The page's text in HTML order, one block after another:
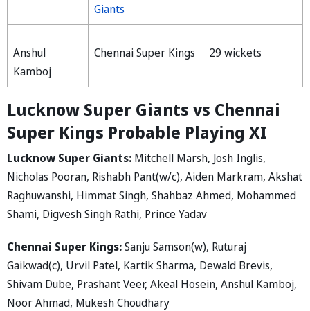
Giants
Anshul
Kamboj
Chennai Super Kings 29 wickets
Lucknow Super Giants vs Chennai
Super Kings Probable Playing XI
Lucknow Super Giants: Mitchell Marsh, Josh Inglis,
Nicholas Pooran, Rishabh Pant(w/c), Aiden Markram, Akshat
Raghuwanshi, Himmat Singh, Shahbaz Ahmed, Mohammed
Shami, Digvesh Singh Rathi, Prince Yadav
Chennai Super Kings:Sanju Samson(w), Ruturaj
Gaikwad(c), Urvil Patel, Kartik Sharma, Dewald Brevis,
Shivam Dube, Prashant Veer, Akeal Hosein, Anshul Kamboj,
Noor Ahmad, Mukesh Choudhary